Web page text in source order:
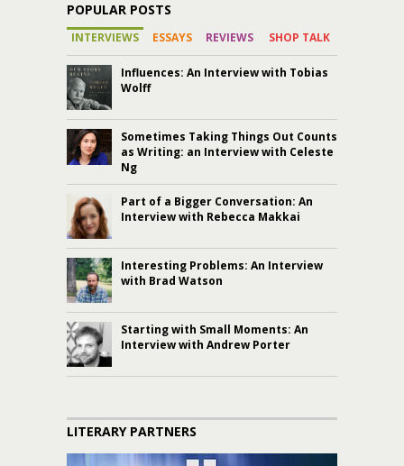
POPULAR POSTS
INTERVIEWS ESSAYS REVIEWS SHOP TALK
Influences: An Interview with Tobias
Wolff
Sometimes Taking Things Out Counts
as Writing: an Interview with Celeste
Ng
Part of a Bigger Conversation: An
Interview with Rebecca Makkai
Interesting Problems: An Interview
with Brad Watson
Starting with Small Moments: An
Interview with Andrew Porter
LITERARY PARTNERS